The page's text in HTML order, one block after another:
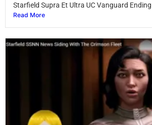
Starfield Supra Et Ultra UC Vanguard Ending
Read More